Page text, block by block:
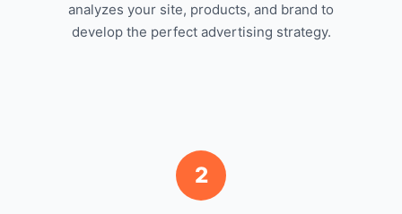
analyzes your site, products, and brand to
develop the perfect advertising strategy.
2